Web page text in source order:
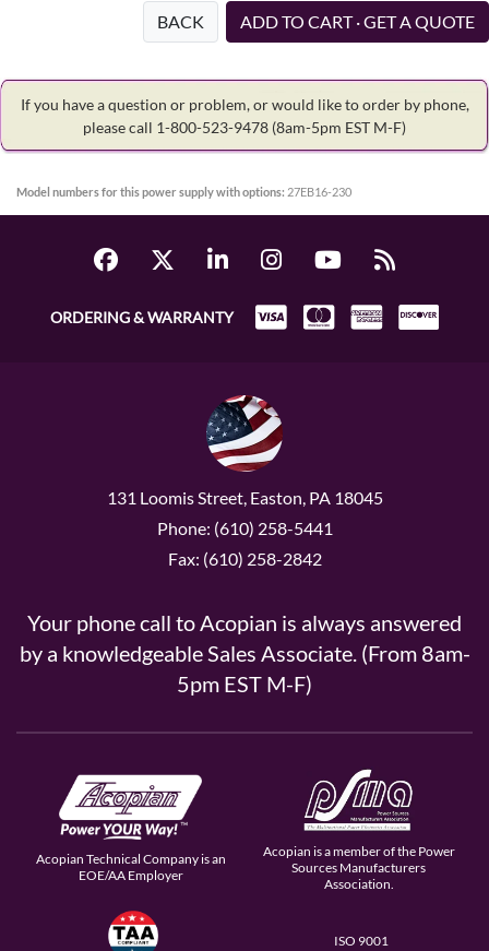
BACK ADD TO CART · GET A QUOTE
If you have a question or problem, or would like to order by phone,
please call 1-800-523-9478 (8am-5pm EST M-F)
Model numbers for this power supply with options: 27EB16-230
ORDERING & WARRANTY
131 Loomis Street, Easton, PA 18045
Phone: (610) 258-5441
Fax: (610) 258-2842
Your phone call to Acopian is always answered
by a knowledgeable Sales Associate. (From 8am-
5pm EST M-F)
Acopian Technical Company is an
EOE/AA Employer
Acopian is a member of the Power
Sources Manufacturers
Association.
ISO 9001